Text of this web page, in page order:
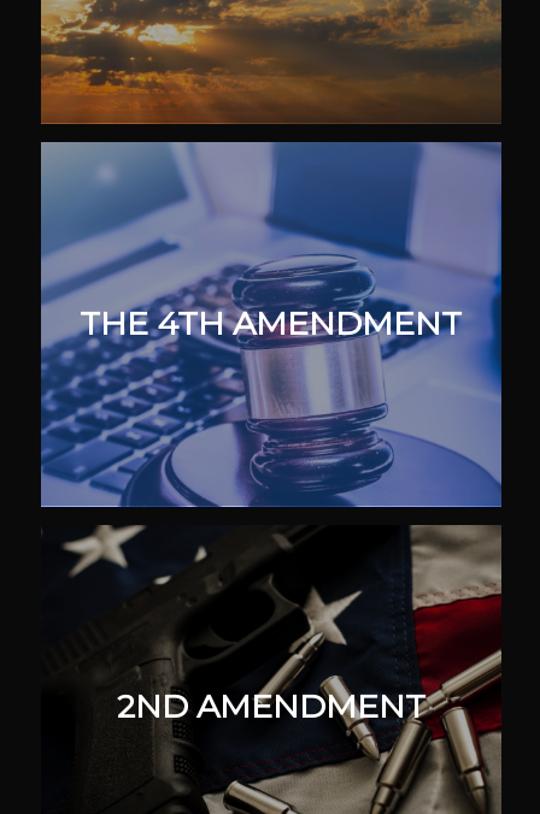
THE 4TH AMENDMENT
2ND AMENDMENT